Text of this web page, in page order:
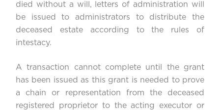
died without a will, letters of administration will
be issued to administrators to distribute the
deceased estate according to the rules of
intestacy.
A transaction cannot complete until the grant
has been issued as this grant is needed to prove
a chain or representation from the deceased
registered proprietor to the acting executor or